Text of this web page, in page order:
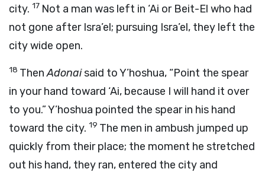
city. 17 Not a man was left in ‘Ai or Beit-El who had
not gone after Isra’el; pursuing Isra’el, they left the
city wide open.
18 ThenAdonaisaid to Y’hoshua, “Point the spear
in your hand toward ‘Ai, because I will hand it over
to you.” Y’hoshua pointed the spear in his hand
toward the city. 19 The men in ambush jumped up
quickly from their place; the moment he stretched
out his hand, they ran, entered the city and